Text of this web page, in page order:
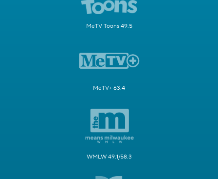
MeTV Toons 49.5
MeTV+ 63.4
WMLW 49.1/58.3